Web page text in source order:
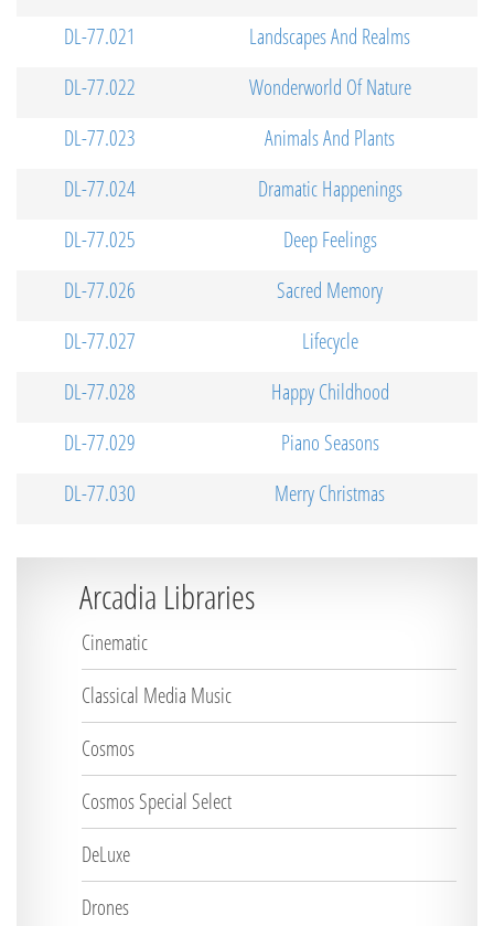
DL-77.021
Landscapes And Realms
DL-77.022
Wonderworld Of Nature
DL-77.023
Animals And Plants
DL-77.024
Dramatic Happenings
DL-77.025
Deep Feelings
DL-77.026
Sacred Memory
DL-77.027
Lifecycle
DL-77.028
Happy Childhood
DL-77.029
Piano Seasons
DL-77.030
Merry Christmas
Arcadia Libraries
Cinematic
Classical Media Music
Cosmos
Cosmos Special Select
DeLuxe
Drones